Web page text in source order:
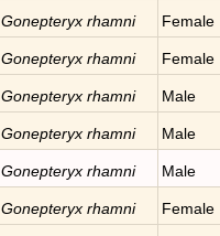
Gonepteryx rhamni Female
Gonepteryx rhamni Female
Gonepteryx rhamni Male
Gonepteryx rhamni Male
Gonepteryx rhamni Male
Gonepteryx rhamni Female